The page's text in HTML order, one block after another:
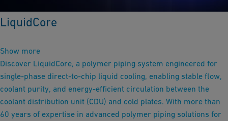
LiquidCore
Show more
Discover LiquidCore, a polymer piping system engineered for
single-phase direct-to-chip liquid cooling, enabling stable flow,
coolant purity, and energy-efficient circulation between the
coolant distribution unit (CDU) and cold plates. With more than
60 years of expertise in advanced polymer piping solutions for